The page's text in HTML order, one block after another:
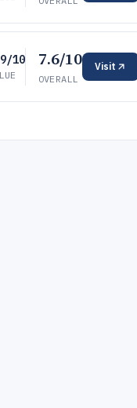
10 7.6/10
OVERALL
Visit